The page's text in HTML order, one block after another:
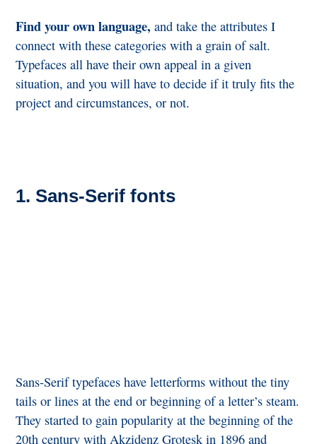
Find your own language, and take the attributes I
connect with these categories with a grain of salt.
Typefaces all have their own appeal in a given
situation, and you will have to decide if it truly fits the
project and circumstances, or not.
1. Sans-Serif fonts
Sans-Serif typefaces have letterforms without the tiny
tails or lines at the end or beginning of a letter’s steam.
They started to gain popularity at the beginning of the
20th century with Akzidenz Grotesk in 1896 and